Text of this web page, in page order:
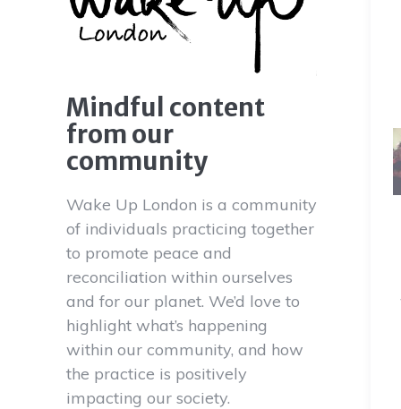
Mindful content
from our
community
Wake Up London is a community
of individuals practicing together
to promote peace and
reconciliation within ourselves
and for our planet. We’d love to
highlight what’s happening
within our community, and how
the practice is positively
impacting our society.